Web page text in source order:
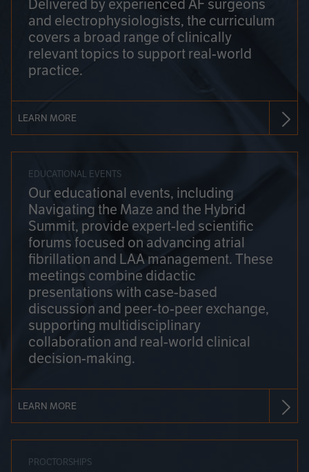
Delivered by experienced AF surgeons
and electrophysiologists, the curriculum
covers a broad range of clinically
relevant topics to support real-world
practice.
LEARN MORE
EDUCATIONAL EVENTS
Our educational events, including
Navigating the Maze and the Hybrid
Summit, provide expert-led scientific
forums focused on advancing atrial
fibrillation and LAA management. These
meetings combine didactic
presentations with case-based
discussion and peer-to-peer exchange,
supporting multidisciplinary
collaboration and real-world clinical
decision-making.
LEARN MORE
PROCTORSHIPS